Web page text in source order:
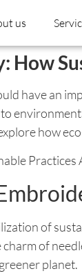
us
How
have an
how
of
of
planet.